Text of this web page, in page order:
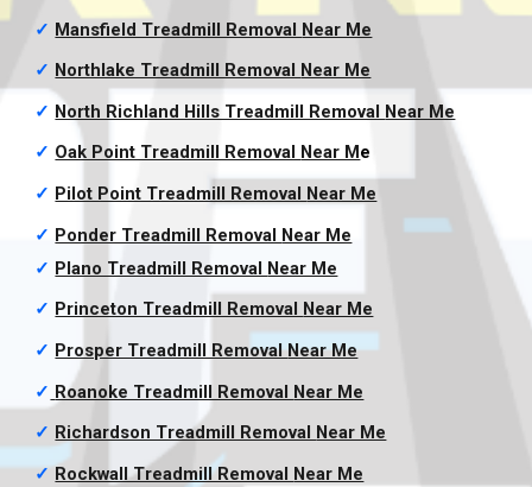
✓ Mansfield Treadmill Removal Near Me
✓ Northlake Treadmill Removal Near Me
✓ North Richland Hills Treadmill Removal Near Me
✓ Oak Point Treadmill Removal Near M e
✓ Pilot Point Treadmill Removal Near Me
✓ Ponder Treadmill Removal Near Me
✓ Plano Treadmill Removal Near Me
✓ Princeton Treadmill Removal
Near Me
✓ Prosper Treadmill RemovalNear Me
✓ Roanoke Treadmill Removal Near Me
✓ Richardson Treadmill Removal
Near Me
✓ Rockwall Treadmill Removal Near Me